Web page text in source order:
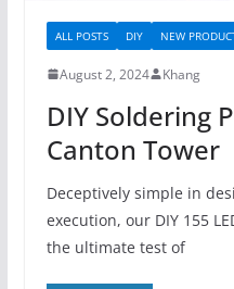
ALL POSTS DIY NEW
August 2, 2024 Khang
DIY Soldering
Canton Tower
Deceptively simple in
execution, our DIY 155
the ultimate test of